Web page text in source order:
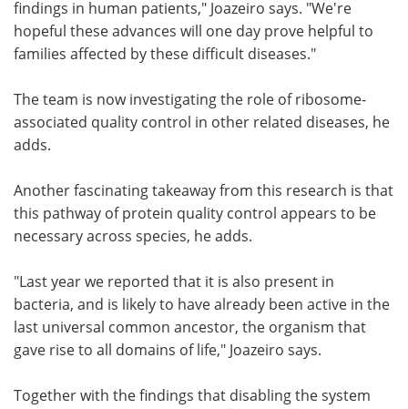
findings in human patients," Joazeiro says. "We're
hopeful these advances will one day prove helpful to
families affected by these difficult diseases."
The team is now investigating the role of ribosome-
associated quality control in other related diseases, he
adds.
Another fascinating takeaway from this research is that
this pathway of protein quality control appears to be
necessary across species, he adds.
"Last year we reported that it is also present in
bacteria, and is likely to have already been active in the
last universal common ancestor, the organism that
gave rise to all domains of life," Joazeiro says.
Together with the findings that disabling the system